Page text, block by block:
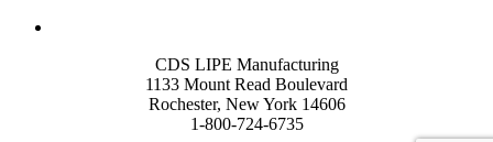
CDS LIPE Manufacturing
1133 Mount Read Boulevard
Rochester, New York 14606
1-800-724-6735